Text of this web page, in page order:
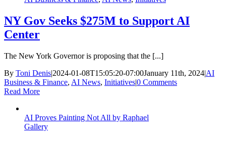
NY Gov Seeks $275M to Support AI
Center
The New York Governor is proposing that the [...]
By Toni Denis|2024-01-08T15:05:20-07:00January 11th, 2024|AI
Business & Finance, AI News, Initiatives|0 Comments
Read More
AI Proves Painting Not All by Raphael
Gallery